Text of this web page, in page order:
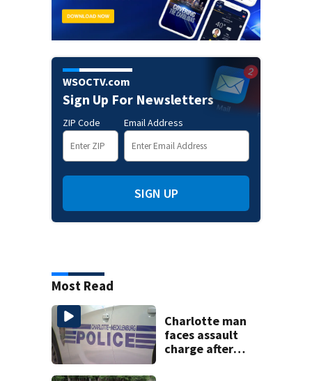
WSOCTV.com
Sign Up For Newsletters
ZIP Code Email Address
SIGN UP
Most Read
Charlotte man
faces assault
charge after